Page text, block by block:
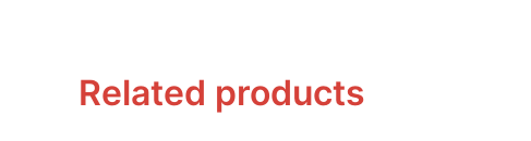
Related products